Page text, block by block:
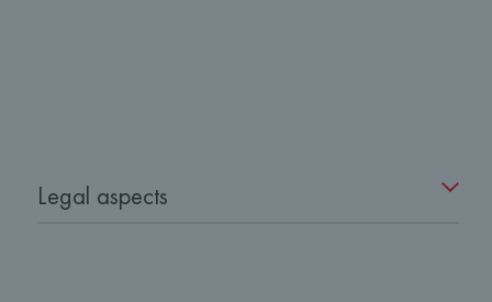
Legal aspects